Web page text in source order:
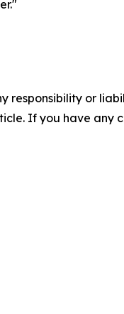
responsibility or
If you have any